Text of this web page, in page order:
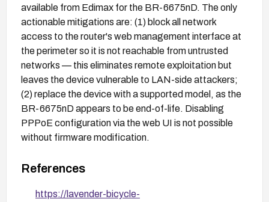
available from Edimax for the BR-6675nD. The only
actionable mitigations are: (1) block all network
access to the router's web management interface at
the perimeter so it is not reachable from untrusted
networks — this eliminates remote exploitation but
leaves the device vulnerable to LAN-side attackers;
(2) replace the device with a supported model, as the
BR-6675nD appears to be end-of-life. Disabling
PPPoE configuration via the web UI is not possible
without firmware modification.
References
https://lavender-bicycle-